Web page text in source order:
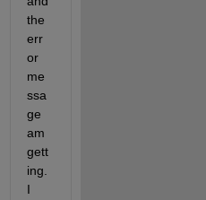
the
err
or
me
ssa
ge
am
gett
ing.
I